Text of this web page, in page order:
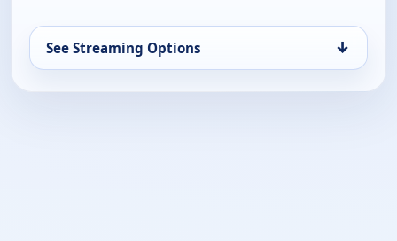
See Streaming Options ↓